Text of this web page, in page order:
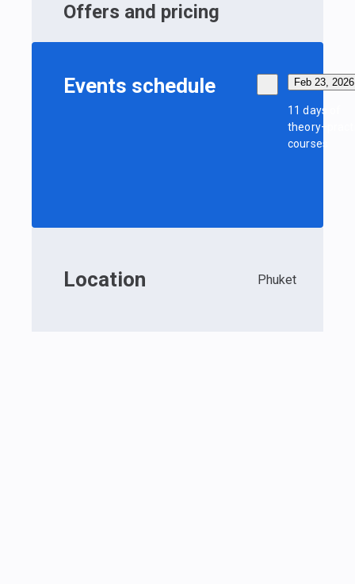
Offers and pricing
Events schedule Feb 23, 2026
11 days of
courses
Location Phuket